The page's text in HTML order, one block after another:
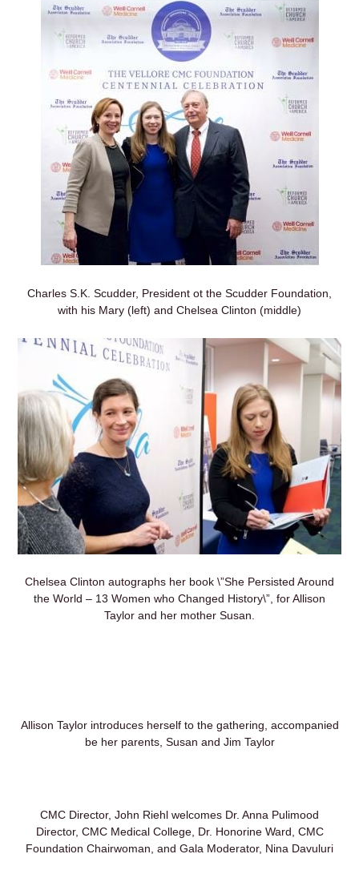
Charles S.K. Scudder, President ot the Scudder Foundation,
with his Mary (left) and Chelsea Clinton (middle)
Chelsea Clinton autographs her book \”She Persisted Around
the World – 13 Women who Changed History\”, for Allison
Taylor and her mother Susan.
Allison Taylor introduces herself to the gathering, accompanied
be her parents, Susan and Jim Taylor
CMC Director, John Riehl welcomes Dr. Anna Pulimood
Director, CMC Medical College, Dr. Honorine Ward, CMC
Foundation Chairwoman, and Gala Moderator, Nina Davuluri